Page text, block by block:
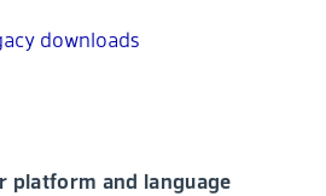
downloads
platform and language